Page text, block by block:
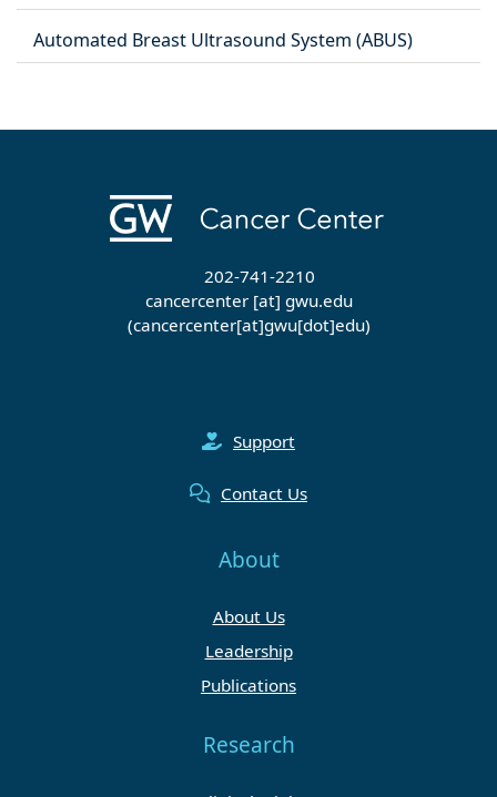
Automated Breast Ultrasound System (ABUS)
202-741-2210
cancercenter[at] gwu.edu
(cancercenter[at]gwu[dot]edu)
Support
Contact Us
About
About Us
Leadership
Publications
Research